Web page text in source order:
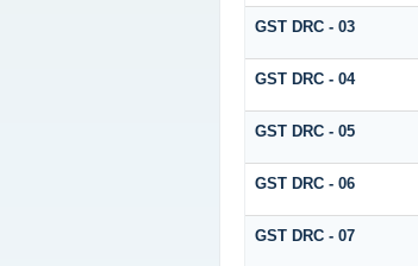
GST DRC - 03
GST DRC - 04
GST DRC - 05
GST DRC - 06
GST DRC - 07